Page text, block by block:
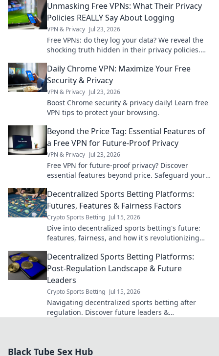
Unmasking Free VPNs: What Their Privacy
Policies REALLY Say About Logging
VPN & Privacy Jul 23, 2026
Free VPNs: do they log your data? We reveal the
shocking truth hidden in their privacy policies.
Daily Chrome VPN: Maximize Your Free
Security & Privacy
VPN & Privacy Jul 23, 2026
Boost Chrome security & privacy daily! Learn free
VPN tips to protect your browsing.
Beyond the Price Tag: Essential Features of
a Free VPN for Future-Proof Privacy
VPN & Privacy Jul 23, 2026
Free VPN for future-proof privacy? Discover
essential features beyond price. Safeguard your
Decentralized Sports Betting Platforms:
Futures, Features & Fairness Factors
Crypto Sports Betting Jul 15, 2026
Dive into decentralized sports betting's future:
features, fairness, and how it's revolutionizing
Decentralized Sports Betting Platforms:
Post-Regulation Landscape & Future
Leaders
Crypto Sports Betting Jul 15, 2026
Navigating decentralized sports betting after
regulation. Discover future leaders &
Black Tube Sex Hub